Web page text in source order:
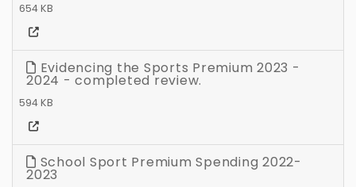
654 KB
Evidencing the Sports Premium 2023 -
2024 - completed review.
594 KB
School Sport Premium Spending 2022-
2023